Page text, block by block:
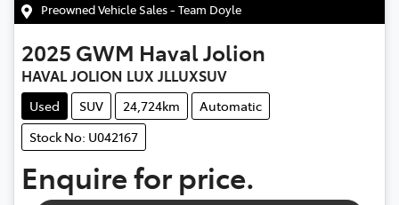
Preowned Vehicle Sales - Team Doyle
2025 GWM Haval Jolion
HAVAL JOLION LUX JLLUXSUV
Used SUV 24,724km
Automatic
Stock No: U042167
Enquire for price.